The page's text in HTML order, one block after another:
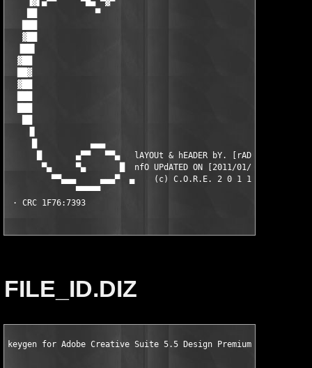
FILE_ID.DIZ
keygen for Adobe Creative Suite 5.5 Design Premium European